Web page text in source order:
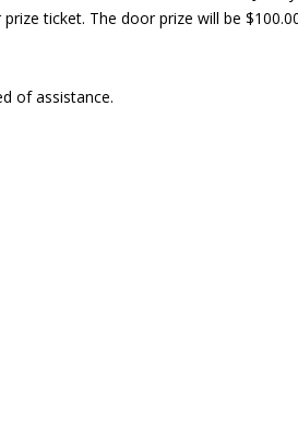
ticket. The door prize will be
of assistance.